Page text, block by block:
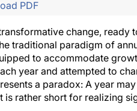
PDF
change, ready
traditional paradigm of
to accommodate
year and attempted to
a paradox: A year
rather short for realizing